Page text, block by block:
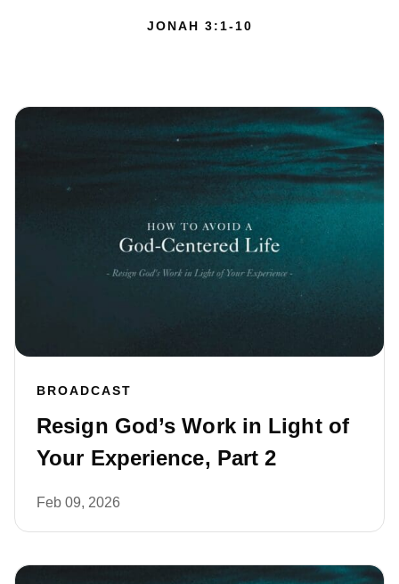
JONAH 3:1-10
BROADCAST
Resign God’s Work in Light of
Your Experience, Part 2
Feb 09, 2026